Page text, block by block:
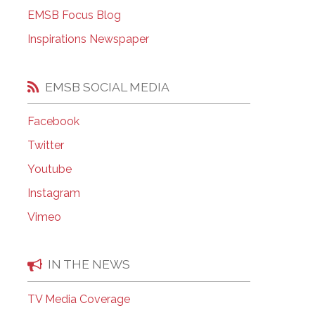
EMSB Open Houses
EMSB Focus Blog
Inspirations Newspaper
EMSB SOCIAL MEDIA
Facebook
Twitter
Youtube
Instagram
Vimeo
IN THE NEWS
TV Media Coverage